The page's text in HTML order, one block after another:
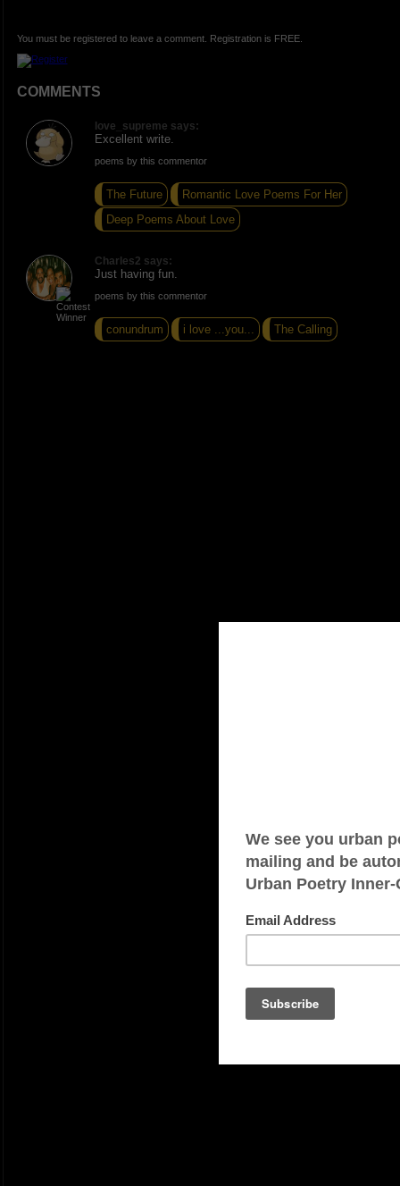
You must be registered to leave a comment. Registration is FREE.
COMMENTS
love_supreme says:
Excellent write.
poems by this commentor
The Future
Romantic Love Poems For Her
Deep Poems About Love
Charles2 says:
Just having fun.
poems by this commentor
conundrum i love ...you... The Calling